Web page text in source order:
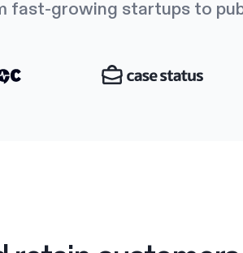
fast-growing startups to